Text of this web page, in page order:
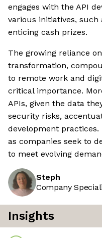
engages with the API
various initiatives, such
enticing cash prizes.
The growing reliance
transformation,
to remote work and
critical importance.
APIs, given the data
security risks,
development practices.
as companies seek to
to meet evolving
Steph
Company
Insights